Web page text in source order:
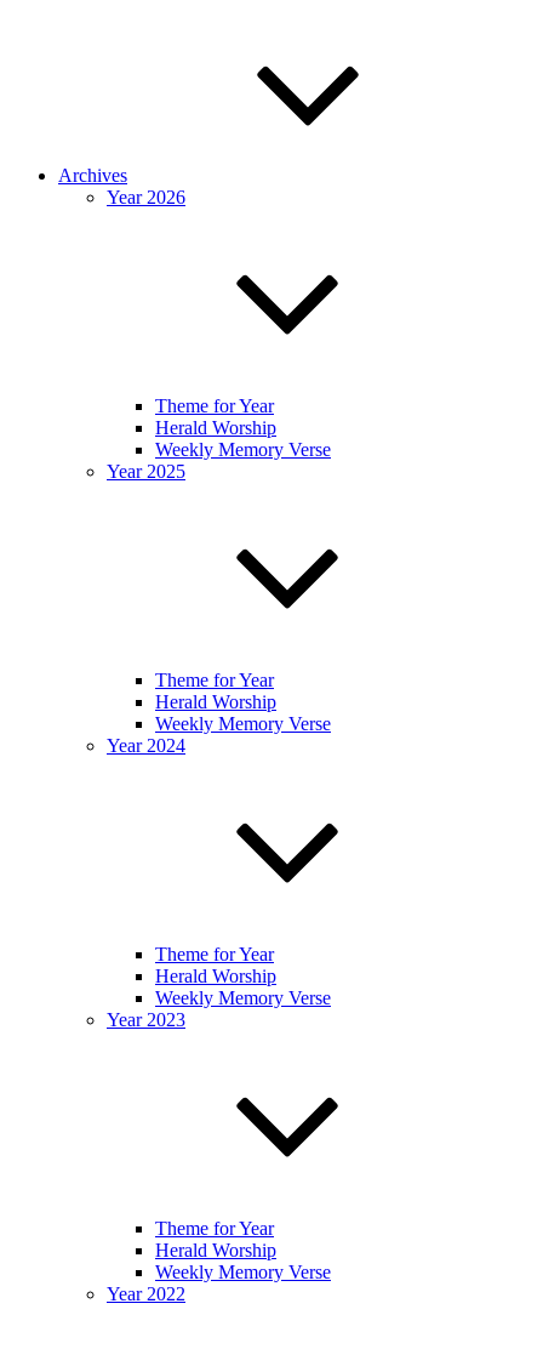
Archives
Year 2026
Theme for Year
Herald Worship
Weekly Memory Verse
Year 2025
Theme for Year
Herald Worship
Weekly Memory Verse
Year 2024
Theme for Year
Herald Worship
Weekly Memory Verse
Year 2023
Theme for Year
Herald Worship
Weekly Memory Verse
Year 2022